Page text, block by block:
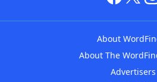
About
About The
Advertisers